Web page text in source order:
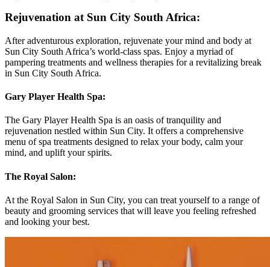
Rejuvenation at Sun City South Africa:
After adventurous exploration, rejuvenate your mind and body at
Sun City South Africa’s world-class spas. Enjoy a myriad of
pampering treatments and wellness therapies for a revitalizing break
in Sun City South Africa.
Gary Player Health Spa:
The Gary Player Health Spa is an oasis of tranquility and
rejuvenation nestled within Sun City. It offers a comprehensive
menu of spa treatments designed to relax your body, calm your
mind, and uplift your spirits.
The Royal Salon:
At the Royal Salon in Sun City, you can treat yourself to a range of
beauty and grooming services that will leave you feeling refreshed
and looking your best.